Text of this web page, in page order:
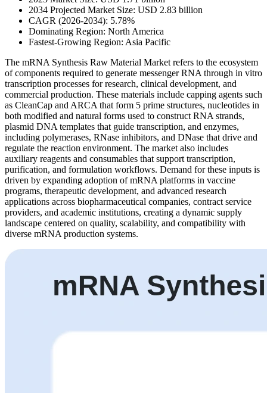
2034 Projected Market Size: USD 2.83 billion
CAGR (2026-2034): 5.78%
Dominating Region: North America
Fastest-Growing Region: Asia Pacific
The mRNA Synthesis Raw Material Market refers to the ecosystem
of components required to generate messenger RNA through in vitro
transcription processes for research, clinical development, and
commercial production. These materials include capping agents such
as CleanCap and ARCA that form 5 prime structures, nucleotides in
both modified and natural forms used to construct RNA strands,
plasmid DNA templates that guide transcription, and enzymes,
including polymerases, RNase inhibitors, and DNase that drive and
regulate the reaction environment. The market also includes
auxiliary reagents and consumables that support transcription,
purification, and formulation workflows. Demand for these inputs is
driven by expanding adoption of mRNA platforms in vaccine
programs, therapeutic development, and advanced research
applications across biopharmaceutical companies, contract service
providers, and academic institutions, creating a dynamic supply
landscape centered on quality, scalability, and compatibility with
diverse mRNA production systems.